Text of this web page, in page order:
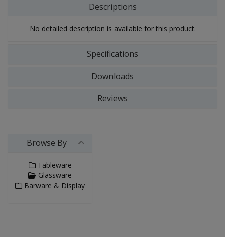
Descriptions
No detailed description is available for this product.
Specifications
Downloads
Reviews
Browse By
Tableware
Glassware
Barware & Display